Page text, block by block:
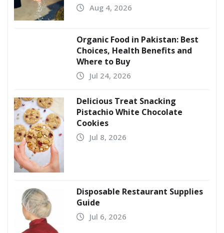
Aug 4, 2026
Organic Food in Pakistan: Best
Choices, Health Benefits and
Where to Buy
Jul 24, 2026
Delicious Treat Snacking
Pistachio White Chocolate
Cookies
Jul 8, 2026
Disposable Restaurant Supplies
Guide
Jul 6, 2026